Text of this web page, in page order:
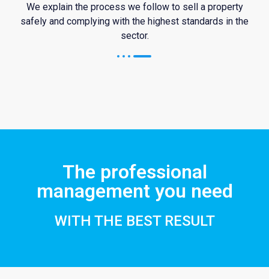
We explain the process we follow to sell a property
safely and complying with the highest standards in the
sector.
The professional
management you need
WITH THE BEST RESULT